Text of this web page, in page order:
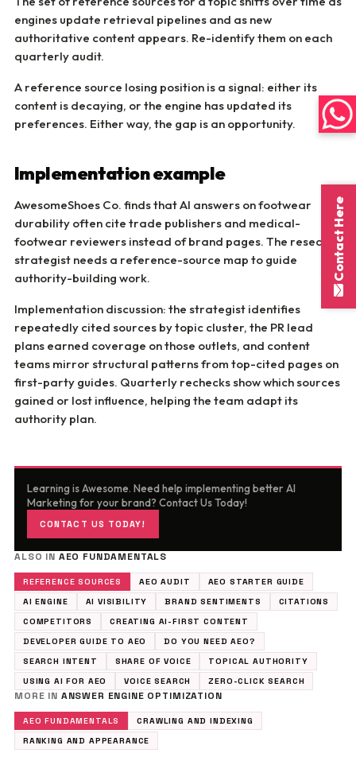
engines update retrieval pipelines and as new
authoritative content appears. Re-identify them on each
quarterly audit.
A reference source losing position is a signal: either its
content is decaying, or the engine has updated its
preferences. Either way, the gap is an opportunity.
Implementation example
AwesomeShoes Co. finds that AI answers on footwear
durability often cite trade publishers and medical-
footwear reviewers instead of brand pages. The research
strategist needs a reference-source map to guide
authority-building work.
Implementation discussion: the strategist identifies
repeatedly cited sources by topic cluster, the PR lead
plans earned coverage on those outlets, and content
teams mirror structural patterns from top-cited pages on
first-party guides. Quarterly rechecks show which sources
gained or lost influence, helping the team adapt its
authority plan.
Learning is Awesome. Need help implementing better AI
Marketing for your brand? Contact Us Today!
CONTACT US TODAY!
ALSO IN AEO FUNDAMENTALS
REFERENCE SOURCES AEO AUDIT
AEO STARTER GUIDE
AI ENGINE
AI VISIBILITY BRAND SENTIMENTS
CITATIONS
COMPETITORS
CREATING AI-FIRST CONTENT
DEVELOPER GUIDE TO AEO
DO YOU NEED AEO?
SEARCH INTENT
SHARE OF VOICE
TOPICAL AUTHORITY
USING AI FOR AEO
VOICE SEARCH ZERO-CLICK SEARCH
MORE IN ANSWER ENGINE OPTIMIZATION
AEO FUNDAMENTALS
CRAWLING AND INDEXING
RANKING AND APPEARANCE
Contact Here